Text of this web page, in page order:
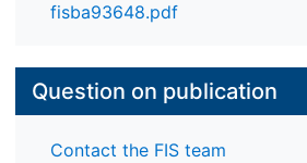
fisba93648.pdf
Question on publication
Contact the FIS team